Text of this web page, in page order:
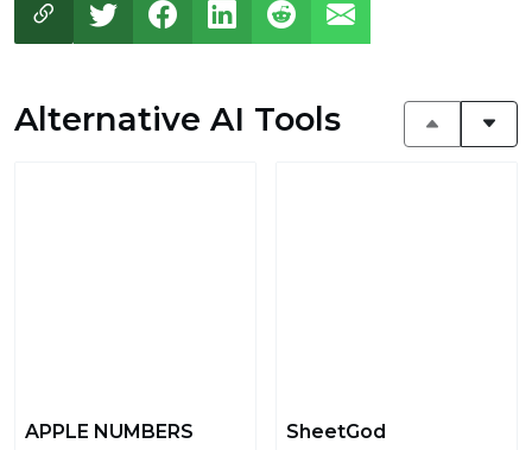
Alternative AI Tools
APPLE NUMBERS SheetGod